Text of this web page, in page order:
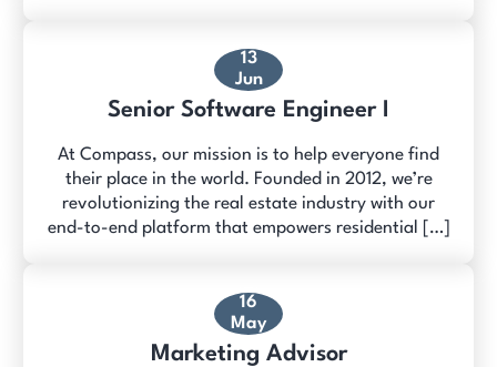
13
Jun
Senior Software Engineer I
At Compass, our mission is to help everyone find
their place in the world. Founded in 2012, we’re
revolutionizing the real estate industry with our
end-to-end platform that empowers residential […]
16
May
Marketing Advisor